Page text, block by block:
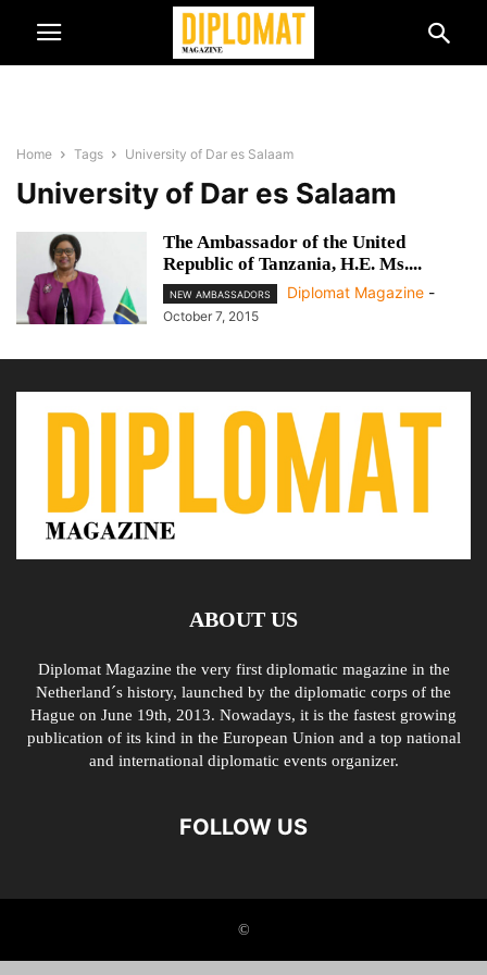
Home Tags University of Dar es Salaam
University of Dar es Salaam
The Ambassador of the United
Republic of Tanzania, H.E. Ms....
NEW AMBASSADORS Diplomat Magazine -
October 7, 2015
ABOUT US
Diplomat Magazine the very first diplomatic magazine in the
Netherland´s history, launched by the diplomatic corps of the
Hague on June 19th, 2013. Nowadays, it is the fastest growing
publication of its kind in the European Union and a top national
and international diplomatic events organizer.
FOLLOW US
©